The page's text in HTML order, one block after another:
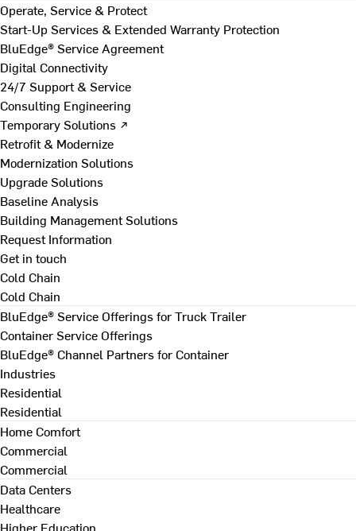
Operate, Service & Protect
Start-Up Services & Extended Warranty Protection
BluEdge® Service Agreement
Digital Connectivity
24/7 Support & Service
Consulting Engineering
Temporary Solutions ↗
Retrofit & Modernize
Modernization Solutions
Upgrade Solutions
Baseline Analysis
Building Management Solutions
Request Information
Get in touch
Cold Chain
Cold Chain
BluEdge® Service Offerings for Truck Trailer
Container Service Offerings
BluEdge® Channel Partners for Container
Industries
Residential
Residential
Home Comfort
Commercial
Commercial
Data Centers
Healthcare
Higher Education